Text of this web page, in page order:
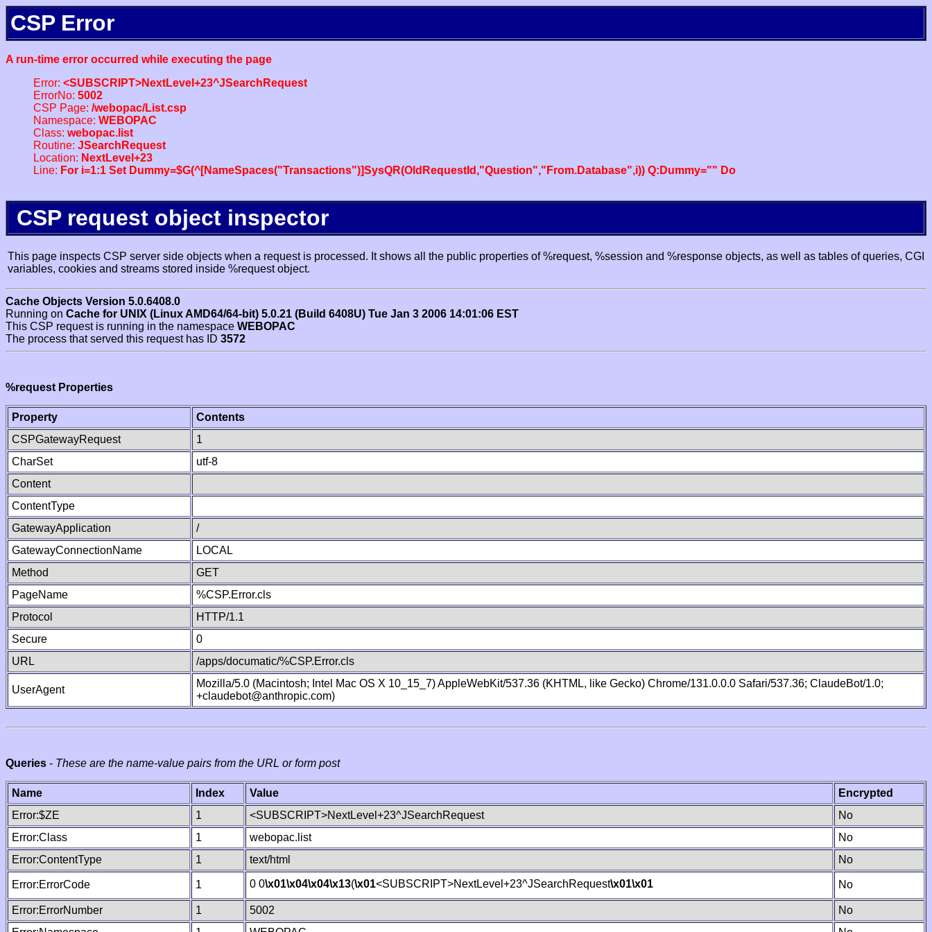
CSP Error
A run-time error occurred while executing the page
Error: <SUBSCRIPT>NextLevel+23^JSearchRequest
ErrorNo: 5002
CSP Page: /webopac/List.csp
Namespace: WEBOPAC
Class: webopac.list
Routine: JSearchRequest
Location: NextLevel+23
Line: For i=1:1 Set Dummy=$G(^[NameSpaces("Transactions")]SysQR(OldRequestId,"Question","From.Database",i)) Q:Dummy="" Do
CSP request object inspector
This page inspects CSP server side objects when a request is processed. It shows all the public properties of %request, %session and %response objects, as well as tables of queries, CGI
variables, cookies and streams stored inside %request object.
Cache Objects Version 5.0.6408.0
Running on Cache for UNIX (Linux AMD64/64-bit) 5.0.21 (Build 6408U) Tue Jan 3 2006 14:01:06 EST
This CSP request is running in the namespace WEBOPAC
The process that served this request has ID 3572
%request Properties
Property
Contents
CSPGatewayRequest
1
CharSet
utf-8
Content
ContentType
GatewayApplication
/
GatewayConnectionName
LOCAL
Method
GET
PageName
%CSP.Error.cls
Protocol
HTTP/1.1
Secure
0
URL
/apps/documatic/%CSP.Error.cls
UserAgent
Mozilla/5.0 (Macintosh; Intel Mac OS X 10_15_7) AppleWebKit/537.36 (KHTML, like Gecko) Chrome/131.0.0.0 Safari/537.36; ClaudeBot/1.0;
+claudebot@anthropic.com)
Queries - These are the name-value pairs from the URL or form post
Name Index Value
Encrypted
Error:$ZE
1 <SUBSCRIPT>NextLevel+23^JSearchRequest
No
Error:Class
1 webopac.list
No
Error:ContentType
1 text/html No
Error:ErrorCode 1 0 0\x01\x04\x04\x13(\x01<SUBSCRIPT>NextLevel+23^JSearchRequest\x01\x01 No
Error:ErrorNumber 1 5002
No